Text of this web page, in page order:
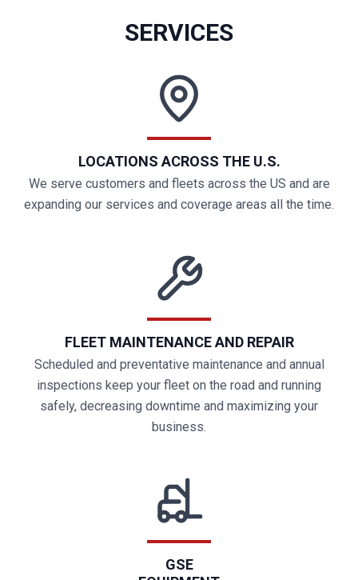
SERVICES
LOCATIONS ACROSS THE U.S.
We serve customers and fleets across the US and are
expanding our services and coverage areas all the time.
FLEET MAINTENANCE AND REPAIR
Scheduled and preventative maintenance and annual
inspections keep your fleet on the road and running
safely, decreasing downtime and maximizing your
business.
GSE